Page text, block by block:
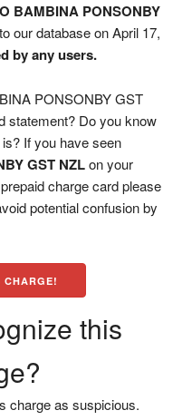
BAMBINA PONSONBY
our database on April 17,
by any users.
PONSONBY GST
statement? Do you know
If you have seen
GST NZLon your
charge card please
potential confusion by
CHARGE!
this
charge as suspicious.